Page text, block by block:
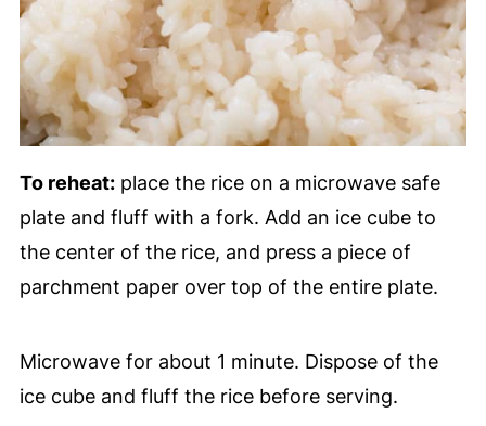
To reheat:place the rice on a microwave safe
plate and fluff with a fork. Add an ice cube to
the center of the rice, and press a piece of
parchment paper over top of the entire plate.
Microwave for about 1 minute. Dispose of the
ice cube and fluff the rice before serving.